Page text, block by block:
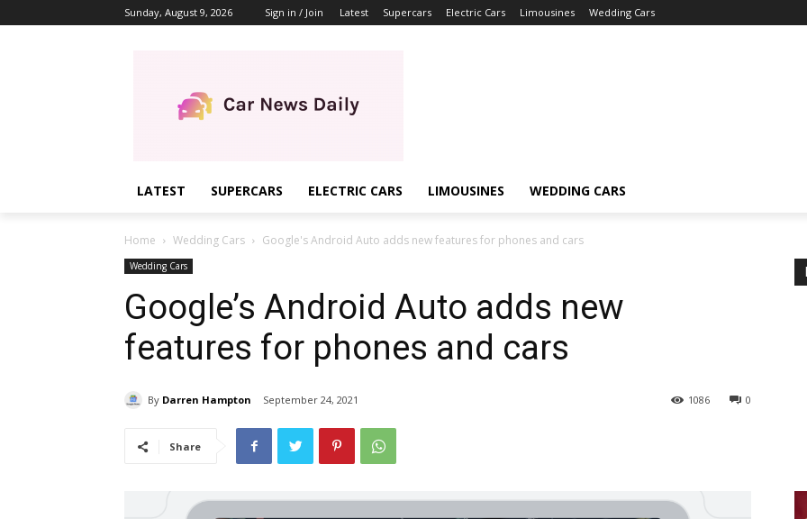
Sunday, August 9, 2026 Sign in / Join Latest Supercars Electric Cars Limousines Wedding Cars
LATEST SUPERCARS ELECTRIC CARS LIMOUSINES WEDDING CARS
Home Wedding Cars Google's Android Auto adds new features for phones and cars
Wedding Cars
Google’s Android Auto adds new
features for phones and cars
By Darren Hampton September 24, 2021 0
1086
Share